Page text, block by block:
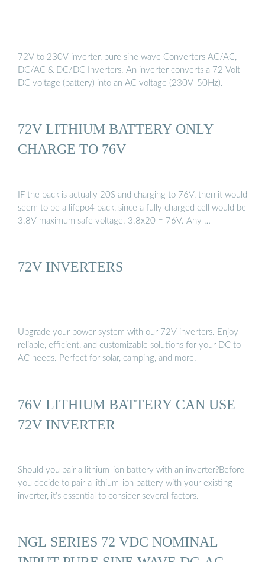
72V to 230V inverter, pure sine wave Converters AC/AC,
DC/AC & DC/DC Inverters. An inverter converts a 72 Volt
DC voltage (battery) into an AC voltage (230V-50Hz).
72V LITHIUM BATTERY ONLY
CHARGE TO 76V
IF the pack is actually 20S and charging to 76V, then it would
seem to be a lifepo4 pack, since a fully charged cell would be
3.8V maximum safe voltage. 3.8x20 = 76V. Any …
72V INVERTERS
Upgrade your power system with our 72V inverters. Enjoy
reliable, efficient, and customizable solutions for your DC to
AC needs. Perfect for solar, camping, and more.
76V LITHIUM BATTERY CAN USE
72V INVERTER
Should you pair a lithium-ion battery with an inverter?Before
you decide to pair a lithium-ion battery with your existing
inverter, it’s essential to consider several factors.
NGL SERIES 72 VDC NOMINAL